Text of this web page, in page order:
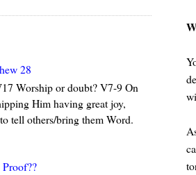
28
Worship or doubt? V7-9 On
Him having great joy,
tell others/bring them Word.